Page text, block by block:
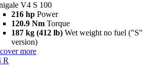
V4 S 100
216 hp Power
120.9 Nm Torque
187 kg (412 lb) Wet weight no fuel ("S"
version)
more
R